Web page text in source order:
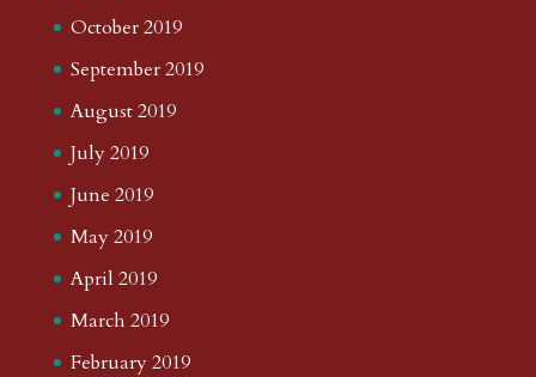
October 2019
September 2019
August 2019
July 2019
June 2019
May 2019
April 2019
March 2019
February 2019